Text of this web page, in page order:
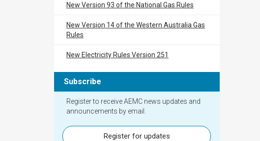
New Version 93 of the National Gas Rules
New Version 14 of the Western Australia Gas
Rules
New Electricity Rules Version 251
Subscribe
Register to receive AEMC news updates and
announcements by email.
Register for updates